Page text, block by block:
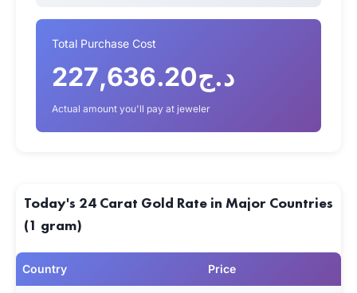
Total Purchase Cost
د.ج227,636.20
Actual amount you'll pay at jeweler
Today's 24 Carat Gold Rate in Major Countries
(1 gram)
Country Price